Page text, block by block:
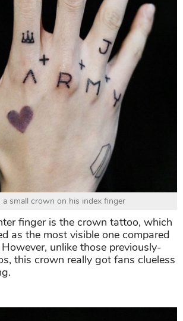
a small crown on his index finger
finger is the crown tattoo, which
as the most visible one compared
unlike those previously-
this crown really got fans clueless